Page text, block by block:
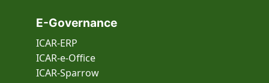
E-Governance
ICAR-ERP
ICAR-e-Office
ICAR-Sparrow